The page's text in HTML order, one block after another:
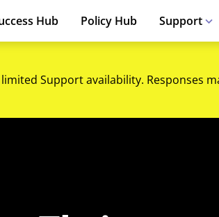
Hub Policy Hub Support
Support availability. Responses